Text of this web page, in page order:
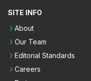
SITE INFO
About
Our Team
Editorial Standards
Careers